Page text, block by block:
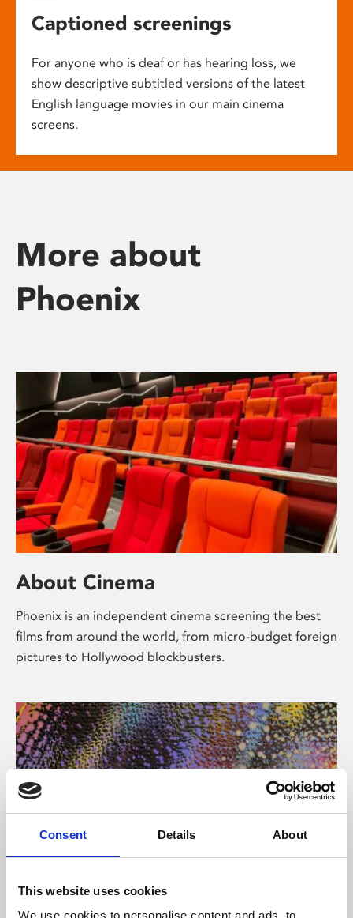
Consent Details About
This website uses cookies
We use cookies to personalise content and ads, to
Captioned screenings
For anyone who is deaf or has hearing loss, we
show descriptive subtitled versions of the latest
English language movies in our main cinema
screens.
More about
Phoenix
About Cinema
Phoenix is an independent cinema screening the best
films from around the world, from micro-budget foreign
pictures to Hollywood blockbusters.
About Art